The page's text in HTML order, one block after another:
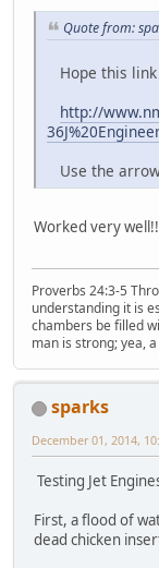
Quote from:
Hope this
http://
Use the
Worked very well!!
Proverbs 24:3-5
understanding it is
chambers be filled
man is strong; yea,
sparks
December 01, 2014,
Testing Jet
First, a flood of
dead chicken